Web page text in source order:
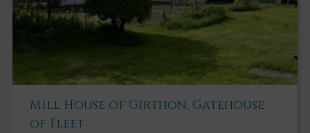
Mill House of Girthon, Gatehouse
of Fleet